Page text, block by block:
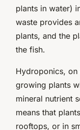
plants in water)
waste provides
plants, and the
the fish.
Hydroponics,
growing plants
mineral nutrient
means that
rooftops, or in